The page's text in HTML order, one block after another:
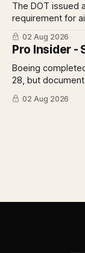
The DOT issued
requirement for
fare search. A
and what the
02 Aug 2026
Pro Insider -
Boeing
28, but
has not begun.
transparent.
02 Aug 2026